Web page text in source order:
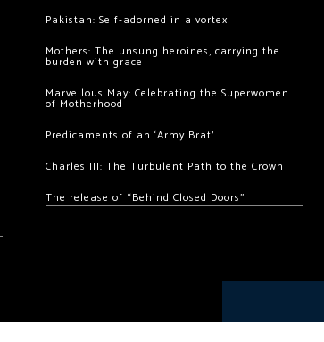
Pakistan: Self-adorned in a vortex
Mothers: The unsung heroines, carrying the
burden with grace
Marvellous May: Celebrating the Superwomen
of Motherhood
Predicaments of an ‘Army Brat’
Charles III: The Turbulent Path to the Crown
The release of “Behind Closed Doors”